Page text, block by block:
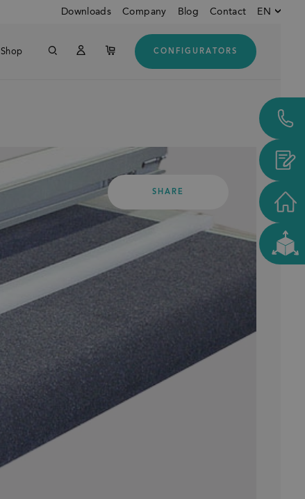
Downloads Company Blog Contact EN
Customers from USA and
CANADA
Shop CONFIGURATORS
SHARE